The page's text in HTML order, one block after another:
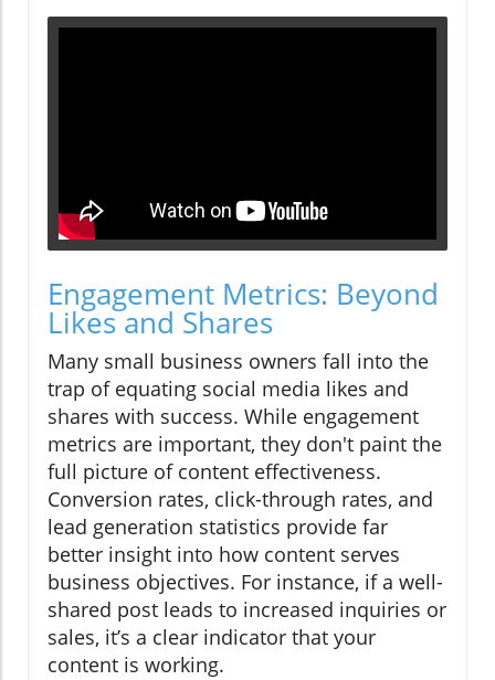
Engagement Metrics: Beyond
Likes and Shares
Many small business owners fall into the
trap of equating social media likes and
shares with success. While engagement
metrics are important, they don't paint the
full picture of content effectiveness.
Conversion rates, click-through rates, and
lead generation statistics provide far
better insight into how content serves
business objectives. For instance, if a well-
shared post leads to increased inquiries or
sales, it’s a clear indicator that your
content is working.